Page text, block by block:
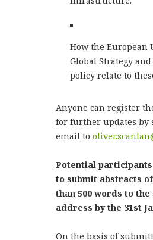
How the European
Global Strategy
policy relate to
Anyone can register
for further updates by
email to
Potential
to submit abstracts
than 500 words to
address by the 31st
On the basis of